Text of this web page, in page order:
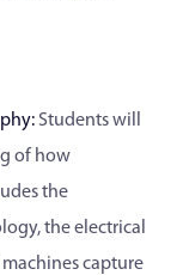
Students will
of how
the
the electrical
capture